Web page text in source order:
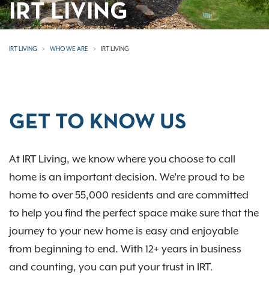
IRT LIVING
IRT LIVING WHO WE ARE IRT LIVING
GET TO KNOW US
At IRT Living, we know where you choose to call
home is an important decision. We’re proud to be
home to over 55,000 residents and are committed
to help you find the perfect space make sure that the
journey to your new home is easy and enjoyable
from beginning to end. With 12+ years in business
and counting, you can put your trust in IRT.